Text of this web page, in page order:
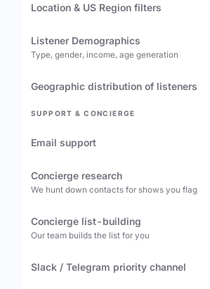
Location & US Region filters
Listener Demographics
Type, gender, income, age generation
Geographic distribution of listeners
SUPPORT & CONCIERGE
Email support
Concierge research
We hunt down contacts for shows you flag
Concierge list-building
Our team builds the list for you
Slack / Telegram priority channel